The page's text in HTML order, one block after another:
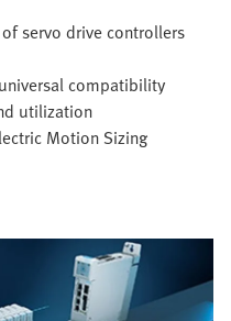
servo drive controllers
compatibility
utilization
Motion Sizing